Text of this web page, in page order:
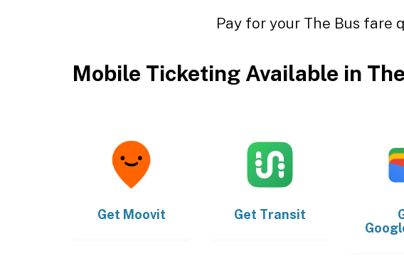
Pay for your The Bus fare
Mobile Ticketing Available in
Get Moovit Get Transit